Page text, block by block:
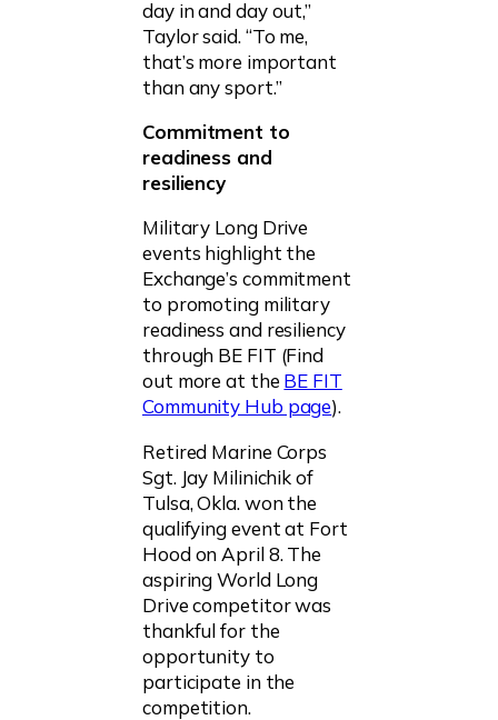
day in and day out,”
Taylor said. “To me,
that’s more important
than any sport.”
Commitment to
readiness and
resiliency
Military Long Drive
events highlight the
Exchange’s commitment
to promoting military
readiness and resiliency
through BE FIT (Find
out more at the BE FIT
Community Hub page).
Retired Marine Corps
Sgt. Jay Milinichik of
Tulsa, Okla. won the
qualifying event at Fort
Hood on April 8. The
aspiring World Long
Drive competitor was
thankful for the
opportunity to
participate in the
competition.